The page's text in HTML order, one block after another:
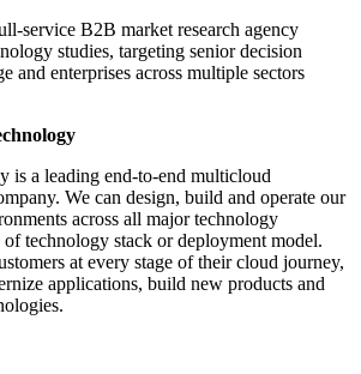
service B2B market research agency
studies, targeting senior decision
and enterprises across multiple sectors
is a leading end-to-end multicloud
We can design, build and operate our
across all major technology
technology stack or deployment model.
at every stage of their cloud journey,
applications, build new products and